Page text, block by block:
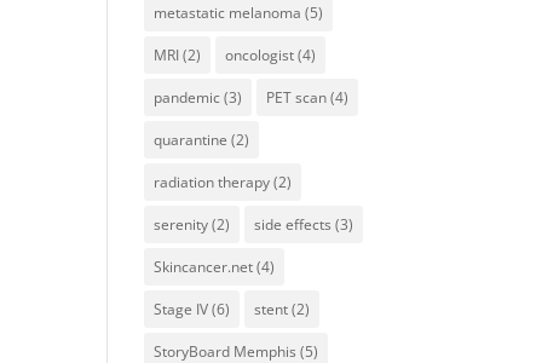
metastatic melanoma (5)
MRI(2) oncologist(4)
pandemic(3) PET scan(4)
quarantine (2)
radiation therapy(2)
serenity(2) side effects (3)
Skincancer.net(4)
Stage IV(6) stent(2)
StoryBoard Memphis (5)